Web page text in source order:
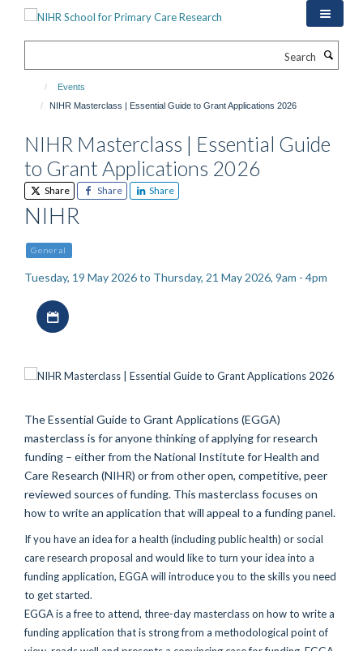
Events
NIHR Masterclass | Essential Guide to Grant Applications 2026
NIHR Masterclass | Essential Guide
to Grant Applications 2026
Share Share Share
NIHR
General
Tuesday, 19 May 2026 to Thursday, 21 May 2026, 9am - 4pm
The Essential Guide to Grant Applications (EGGA)
masterclass is for anyone thinking of applying for research
funding – either from the National Institute for Health and
Care Research (NIHR) or from other open, competitive, peer
reviewed sources of funding. This masterclass focuses on
how to write an application that will appeal to a funding panel.
If you have an idea for a health (including public health) or social
care research proposal and would like to turn your idea into a
funding application, EGGA will introduce you to the skills you need
to get started.
EGGA is a free to attend, three-day masterclass on how to write a
funding application that is strong from a methodological point of